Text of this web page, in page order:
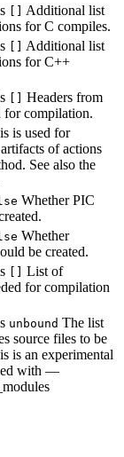
Additional list
for C compiles.
Additional list
for C++
Headers from
for compilation.
is used for
of actions
See also the
Whether PIC
Whether
be created.
List of
for compilation
unbound The list
source files to be
is an experimental
with —